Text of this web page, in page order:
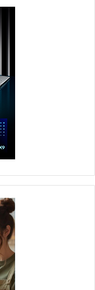
AI-powered app
aspirations.
ports, USB 3.2,
blazing speeds up
Lumina OLED
and Dolby Atmos
experience,